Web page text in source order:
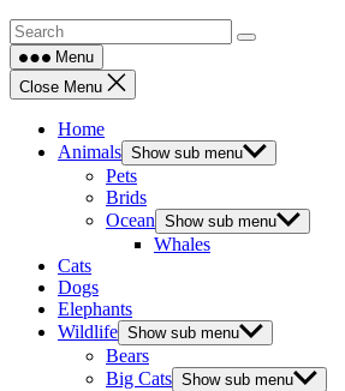
Menu
Close Menu
Home
Animals Show sub menu
Pets
Brids
Ocean Show sub menu
Whales
Cats
Dogs
Elephants
Wildlife Show sub menu
Bears
Big Cats Show sub menu